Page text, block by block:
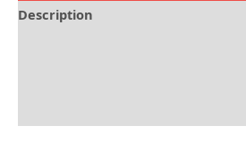
Description